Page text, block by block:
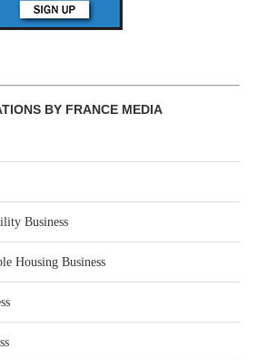
BY FRANCE MEDIA
Business
Housing Business